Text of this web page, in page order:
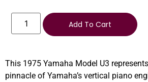
Add To Cart
This 1975 Yamaha Model U3
pinnacle of Yamaha’s vertical piano